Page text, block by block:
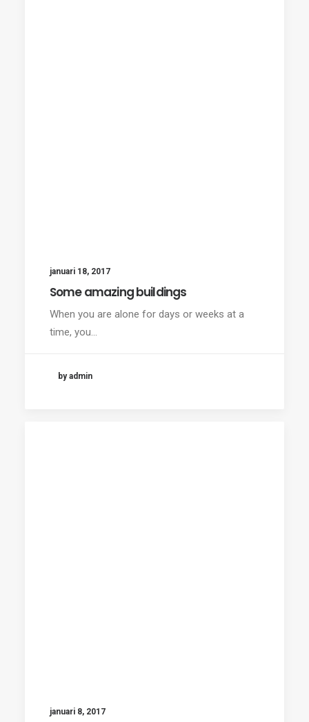
januari 18, 2017
Some amazing buildings
When you are alone for days or weeks at a
time, you…
by admin
januari 8, 2017